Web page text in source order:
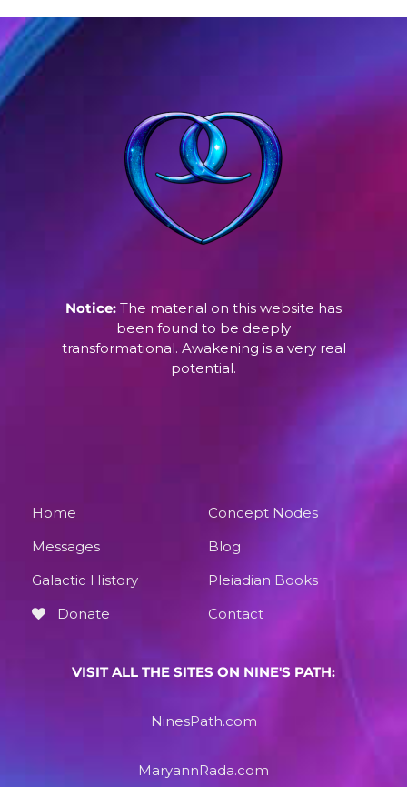
Notice: The material on this website has
been found to be deeply
transformational. Awakening is a very real
potential.
Home
Concept Nodes
Messages
Blog
Galactic History
Pleiadian Books
Donate
Contact
VISIT ALL THE SITES ON NINE'S PATH:
NinesPath.com
MaryannRada.com